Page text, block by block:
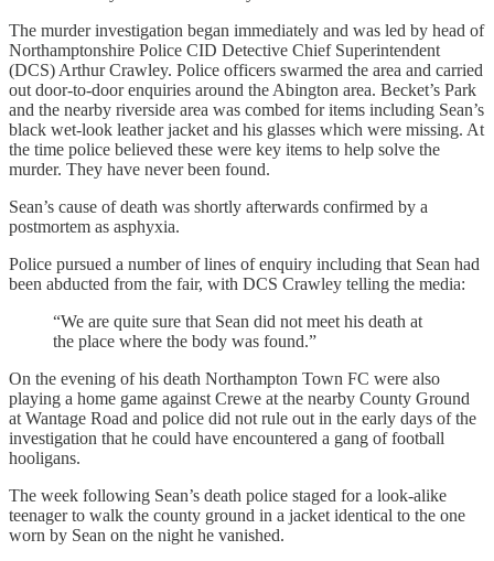
The murder investigation began immediately and was led by head of
Northamptonshire Police CID Detective Chief Superintendent
(DCS) Arthur Crawley. Police officers swarmed the area and carried
out door-to-door enquiries around the Abington area. Becket’s Park
and the nearby riverside area was combed for items including Sean’s
black wet-look leather jacket and his glasses which were missing. At
the time police believed these were key items to help solve the
murder. They have never been found.
Sean’s cause of death was shortly afterwards confirmed by a
postmortem as asphyxia.
Police pursued a number of lines of enquiry including that Sean had
been abducted from the fair, with DCS Crawley telling the media:
“We are quite sure that Sean did not meet his death at
the place where the body was found.”
On the evening of his death Northampton Town FC were also
playing a home game against Crewe at the nearby County Ground
at Wantage Road and police did not rule out in the early days of the
investigation that he could have encountered a gang of football
hooligans.
The week following Sean’s death police staged for a look-alike
teenager to walk the county ground in a jacket identical to the one
worn by Sean on the night he vanished.